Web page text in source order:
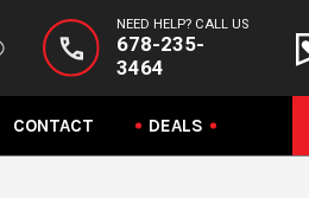
NEED HELP? CALL US
678-235-
3464
CONTACT DEALS